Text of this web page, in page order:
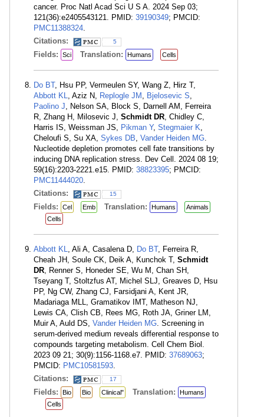
cancer. Proc Natl Acad Sci U S A. 2024 Sep 03;
121(36):e2405543121. PMID: 39190349; PMCID:
PMC11388324.
Citations:
5
Fields: Sci Translation: Humans Cells
Do BT, Hsu PP, Vermeulen SY, Wang Z, Hirz T,
Abbott KL, Aziz N, Replogle JM , Bjelosevic S,
Paolino J, Nelson SA, Block S, Darnell AM, Ferreira
R, Zhang H, Milosevic J, Schmidt DR, Chidley C,
Harris IS, Weissman JS, Pikman Y, Stegmaier K,
Cheloufi S, Su XA, Sykes DB, Vander Heiden MG.
Nucleotide depletion promotes cell fate transitions by
inducing DNA replication stress. Dev Cell. 2024 08 19;
59(16):2203-2221.e15. PMID: 38823395; PMCID:
PMC11444020.
Citations:
15
Fields: Cel Emb Translation: Humans
Animals
Cells
Abbott KL, Ali A, Casalena D, Do BT, Ferreira R,
Cheah JH, Soule CK, Deik A, Kunchok T, Schmidt
DR, Renner S, Honeder SE, Wu M, Chan SH,
Tseyang T, Stoltzfus AT, Michel SLJ, Greaves D, Hsu
PP, Ng CW, Zhang CJ, Farsidjani A, Kent JR,
Madariaga MLL, Gramatikov IMT, Matheson NJ,
Lewis CA, Clish CB, Rees MG, Roth JA, Griner LM,
Muir A, Auld DS, Vander Heiden MG. Screening in
serum-derived medium reveals differential response to
compounds targeting metabolism. Cell Chem Biol.
2023 09 21; 30(9):1156-1168.e7. PMID: 37689063;
PMCID: PMC10581593.
Citations:
17
Fields: Bio Bio Clinical" Translation:
Humans
Cells